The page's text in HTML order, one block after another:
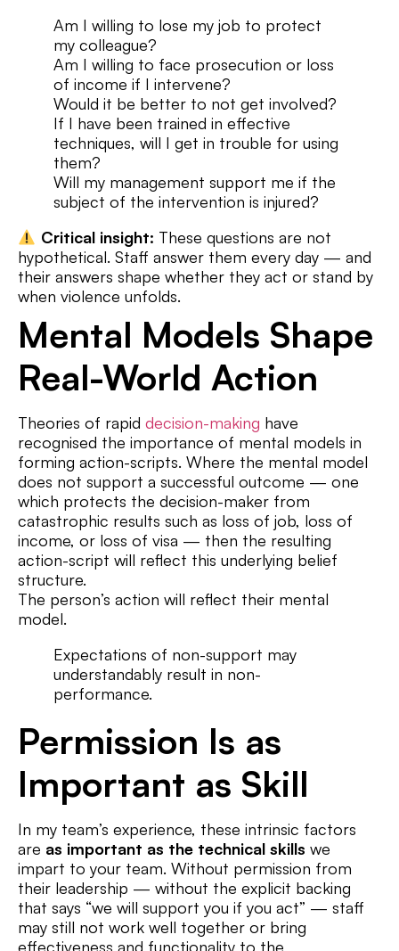
Am I willing to lose my job to protect
my colleague?
Am I willing to face prosecution or loss
of income if I intervene?
Would it be better to not get involved?
If I have been trained in effective
techniques, will I get in trouble for using
them?
Will my management support me if the
subject of the intervention is injured?
Critical insight: These questions are not
hypothetical. Staff answer them every day — and
their answers shape whether they act or stand by
when violence unfolds.
Mental Models Shape
Real-World Action
Theories of rapid decision-making have
recognised the importance of mental models in
forming action-scripts. Where the mental model
does not support a successful outcome — one
which protects the decision-maker from
catastrophic results such as loss of job, loss of
income, or loss of visa — then the resulting
action-script will reflect this underlying belief
structure.
The person’s action will reflect their mental
model.
Expectations of non-support may
understandably result in non-
performance.
Permission Is as
Important as Skill
In my team’s experience, these intrinsic factors
are as important as the technical skills we
impart to your team. Without permission from
their leadership — without the explicit backing
that says “we will support you if you act” — staff
may still not work well together or bring
effectiveness and functionality to the